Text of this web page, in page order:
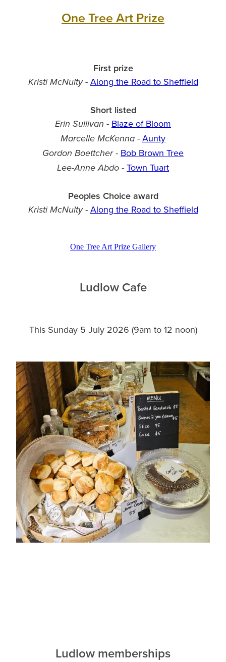
One Tree Art Prize
First prize
Kristi McNulty- Along the Road to Sheffield
Short listed
Erin Sullivan - Blaze of Bloom
Marcelle McKenna - Aunty
Gordon Boettcher- Bob Brown Tree
Lee-Anne Abdo - Town Tuart
Peoples Choice award
Kristi McNulty- Along the Road to Sheffield
One Tree Art Prize Gallery
Ludlow Cafe
This Sunday 5 July 2026 (9am to 12 noon)
Ludlow memberships